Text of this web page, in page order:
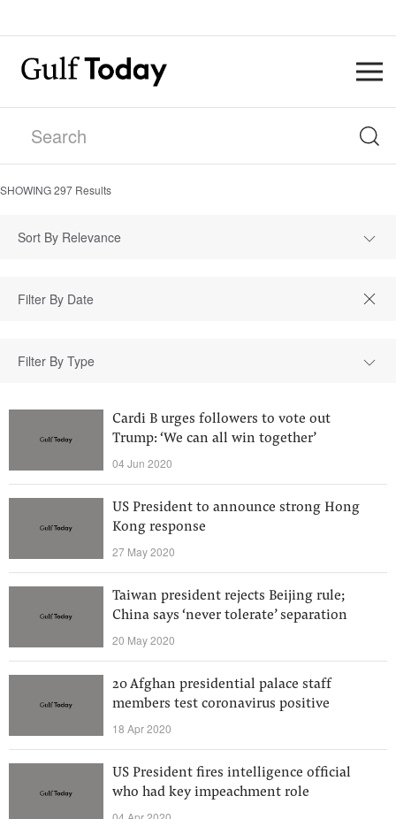
SHOWING297 Results
Sort By Relevance
Filter By Type
Cardi B urges followers to vote out
Trump: ‘We can all win together’
04 Jun 2020
US President to announce strong Hong
Kong response
27 May 2020
Taiwan president rejects Beijing rule;
China says ‘never tolerate’ separation
20 May 2020
20 Afghan presidential palace staff
members test coronavirus positive
18 Apr 2020
US President fires intelligence official
who had key impeachment role